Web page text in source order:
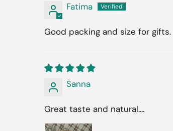
Fatima
Good packing and size for gifts.
Sanna
Great taste and natural....